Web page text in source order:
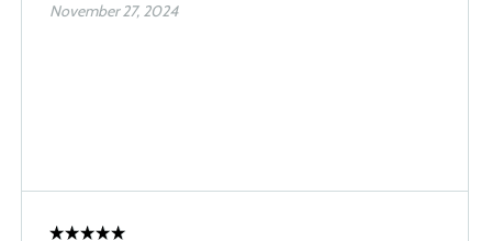
November 27, 2024